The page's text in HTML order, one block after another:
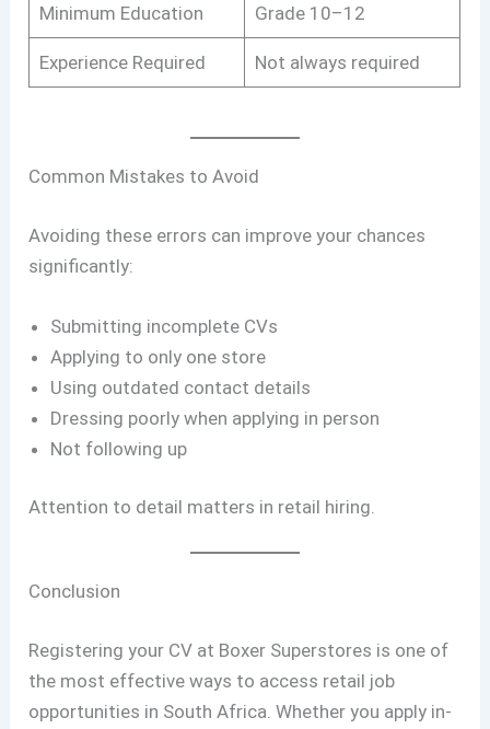
Minimum Education Grade 10–12
Experience Required Not always required
Common Mistakes to Avoid
Avoiding these errors can improve your chances
significantly:
Submitting incomplete CVs
Applying to only one store
Using outdated contact details
Dressing poorly when applying in person
Not following up
Attention to detail matters in retail hiring.
Conclusion
Registering your CV at Boxer Superstores is one of
the most effective ways to access retail job
opportunities in South Africa. Whether you apply in-